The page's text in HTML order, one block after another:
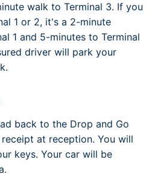
walk to Terminal 3. If you
1 or 2, it's a 2-minute
1 and 5-minutes to Terminal
driver will park your
back to the Drop and Go
at reception. You will
keys. Your car will be